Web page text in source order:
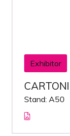
Exhibitor
Stand: A50